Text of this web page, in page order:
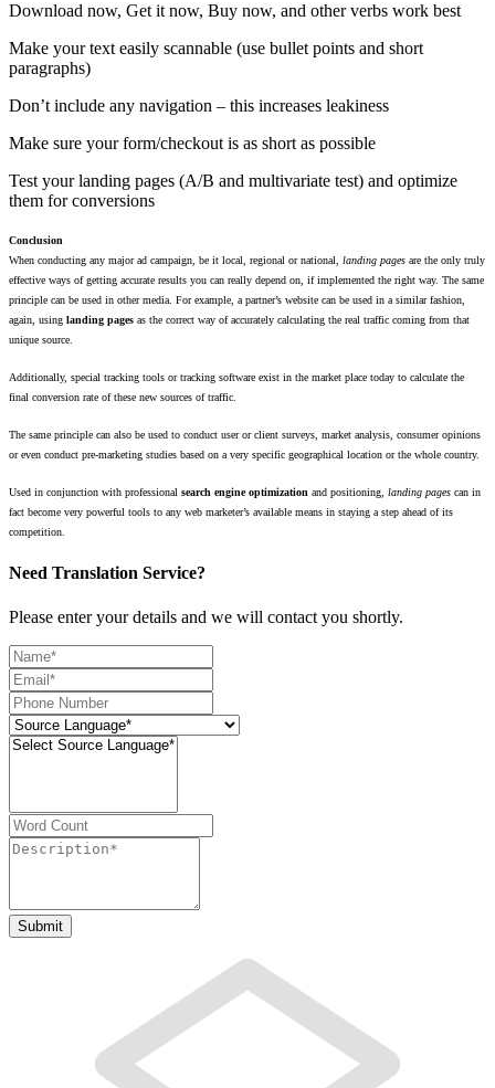
Download now, Get it now, Buy now, and other verbs work best
Make your text easily scannable (use bullet points and short
paragraphs)
Don’t include any navigation – this increases leakiness
Make sure your form/checkout is as short as possible
Test your landing pages (A/B and multivariate test) and optimize
them for conversions
Conclusion
When conducting any major ad campaign, be it local, regional or national, landing pages are the only truly
effective ways of getting accurate results you can really depend on, if implemented the right way. The same
principle can be used in other media. For example, a partner’s website can be used in a similar fashion,
again, using landing pages as the correct way of accurately calculating the real traffic coming from that
unique source.
Additionally, special tracking tools or tracking software exist in the market place today to calculate the
final conversion rate of these new sources of traffic.
The same principle can also be used to conduct user or client surveys, market analysis, consumer opinions
or even conduct pre-marketing studies based on a very specific geographical location or the whole country.
Used in conjunction with professional search engine optimization and positioning, landing pages can in
fact become very powerful tools to any web marketer’s available means in staying a step ahead of its
competition.
Need Translation Service?
Please enter your details and we will contact you shortly.